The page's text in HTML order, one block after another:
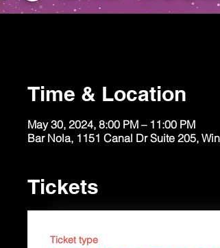
Time & Location
May 30, 2024, 8:00 PM – 11:00 PM
Bar Nola, 1151 Canal Dr Suite 205,
Tickets
Ticket type